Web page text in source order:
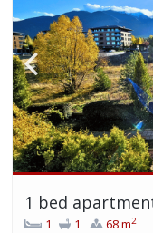
1 bed
1 1 68 m2